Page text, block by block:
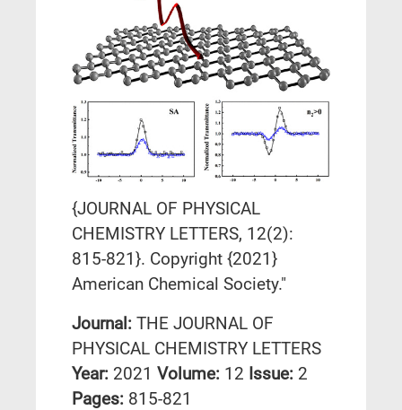
{JOURNAL OF PHYSICAL
CHEMISTRY LETTERS, 12(2):
815-821}. Copyright {2021}
American Chemical Society."
Journal: THE JOURNAL OF
PHYSICAL CHEMISTRY LETTERS
Year: 2021 Volume: 12 Issue: 2
Pages: 815-821